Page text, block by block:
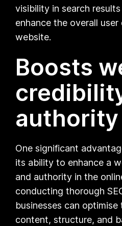
visibility in search
enhance the overall
website.
Boosts
One significant
its ability to enhance a
and authority in the
conducting thorough
businesses can
content, structure, and